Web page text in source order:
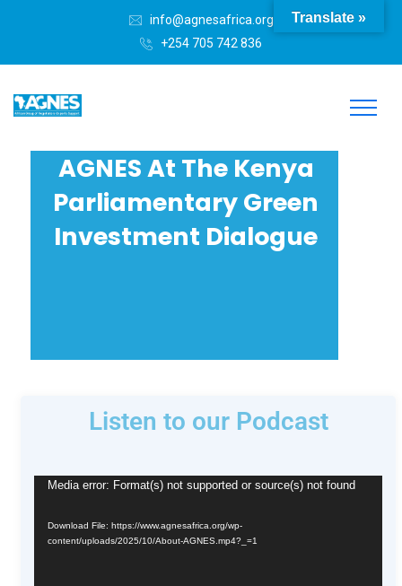
info@agnesafrica.org
+254 705 742 836
AGNES At The Kenya
Parliamentary Green
Investment Dialogue
Listen to our Podcast
Video
Media error: Format(s) not supported or source(s) not found
Download File: https://www.agnesafrica.org/wp-
content/uploads/2025/10/About-AGNES.mp4?_=1
Translate »